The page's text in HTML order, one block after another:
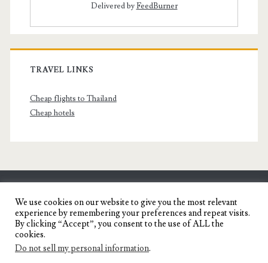
Delivered byFeedBurner
TRAVEL LINKS
Cheap flights to Thailand
Cheap hotels
SENYORITA.NET
Travel Blog of a Dagupena Dreamer
We use cookies on our website to give you the most relevant
experience by remembering your preferences and repeat visits.
By clicking “Accept”, you consent to the use of ALL the
cookies.
Do not sell my personal information.